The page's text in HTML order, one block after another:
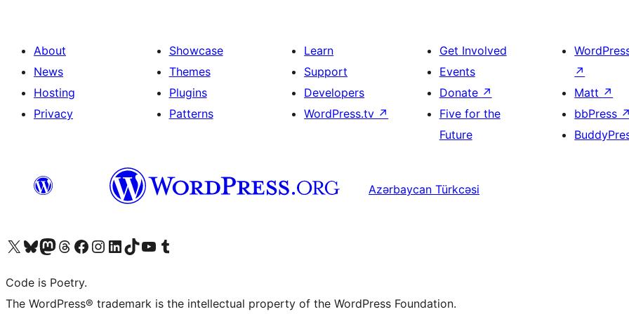
About
News
Hosting
Privacy
Showcase
Themes
Plugins
Patterns
Learn
Support
Developers
WordPress.tv ↗
Get Involved
Events
Donate ↗
Five for the
Future
↗
Matt ↗
bbPress ↗
Azərbaycan Türkcəsi
Visit our X (formerly Twitter) account
Visit our Bluesky account
Visit our Mastodon account
Visit our Threads account
Visit our Facebook page
Visit our Instagram account
Visit our LinkedIn account
Visit our TikTok account
Visit our YouTube channel
Visit our Tumblr account
Code is Poetry.
The WordPress® trademark is the intellectual property of the WordPress Foundation.